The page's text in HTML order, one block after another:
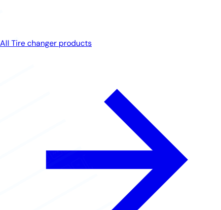
All Tire changer products